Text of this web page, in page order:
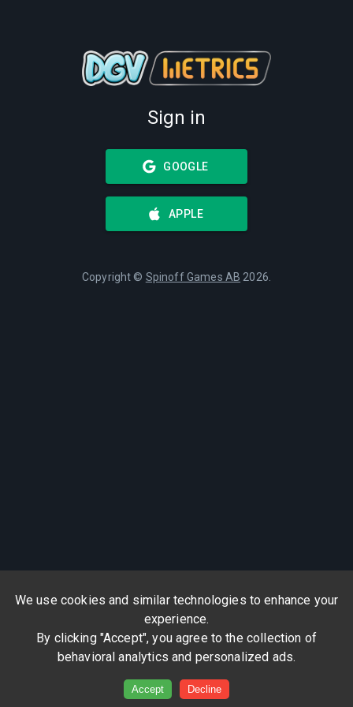
We use cookies and similar technologies to enhance your
experience.
By clicking "Accept", you agree to the collection of
behavioral analytics and personalized ads.
Accept Decline
Sign in
GOOGLE
APPLE
Copyright © Spinoff Games AB 2026